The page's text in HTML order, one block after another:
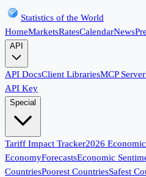
Statistics of the World
HomeMarketsRatesCalendarNews
API
API DocsClient LibrariesMCP Server
API Key
Special
Tariff Impact Tracker2026
EconomyForecastsEconomic
CountriesPoorest CountriesSafest